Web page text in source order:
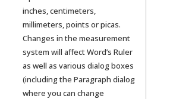
inches, centimeters,
millimeters, points or picas.
Changes in the measurement
system will affect Word’s Ruler
as well as various dialog boxes
(including the Paragraph dialog
where you can change